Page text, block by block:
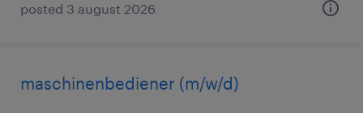
posted 3 august 2026
maschinenbediener (m/w/d)